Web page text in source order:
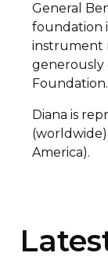
General
foundation
instrument
generously
Foundation.
Diana is
America).